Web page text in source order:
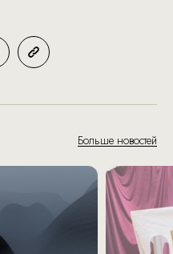
Больше новостей